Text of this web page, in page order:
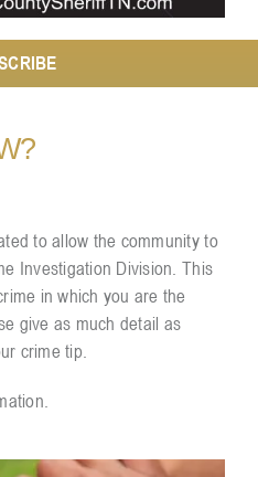
to allow the community to
Investigation Division. This
in which you are the
give as much detail as
crime tip.